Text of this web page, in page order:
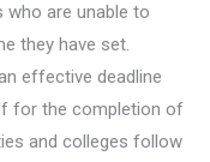
are unable to
they have set.
effective deadline
for the completion of
and colleges follow